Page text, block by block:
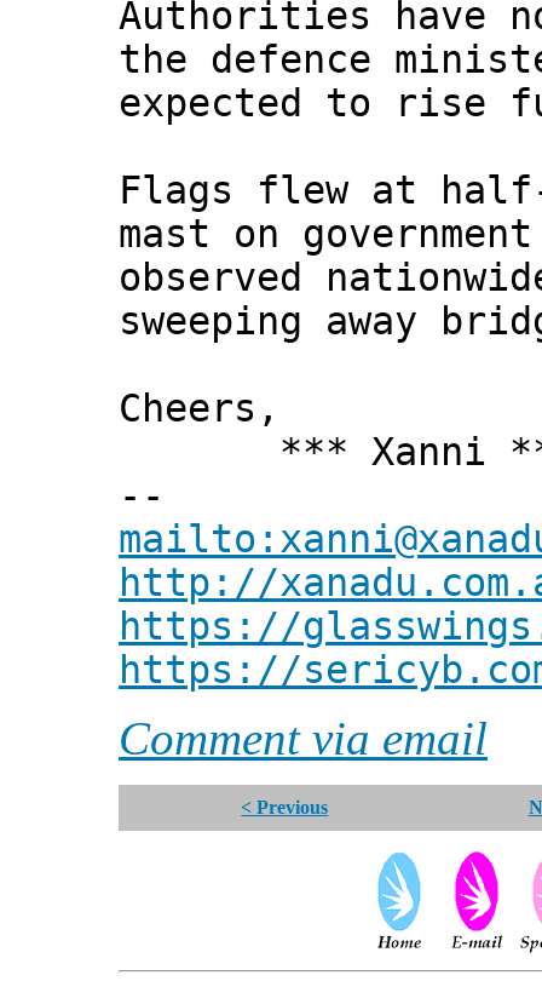
Authorities have
the defence
expected to rise
Flags flew at
mast on
observed
sweeping away
Cheers,
*** Xanni
--
http://
https://
https://
Comment via email
< Previous